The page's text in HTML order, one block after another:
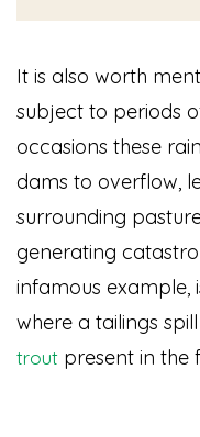
It is also worth
subject to periods
occasions these
dams to overflow,
surrounding
generating
infamous example,
where a tailings
trout present in the